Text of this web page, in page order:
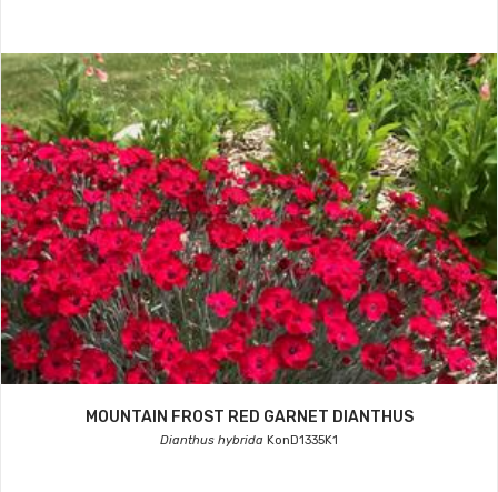
MOUNTAIN FROST RED GARNET DIANTHUS
Dianthus hybrida KonD1335K1